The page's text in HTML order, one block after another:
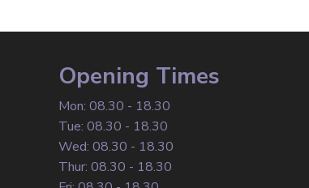
Opening Times
Mon: 08.30 - 18.30
Tue: 08.30 - 18.30
Wed: 08.30 - 18.30
Thur: 08.30 - 18.30